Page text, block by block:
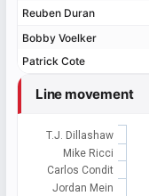
Reuben Duran
Bobby Voelker
Patrick Cote
Reuben Duran
Bobby Voelker
Patrick Cote
Line movement
T.J. Dillashaw
Mike Ricci
Carlos Condit
Jordan Mein